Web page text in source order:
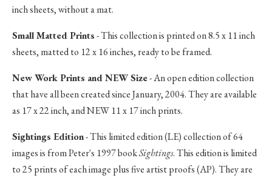
inch sheets, without a mat.
Small Matted Prints- This collection is printed on 8.5 x 11 inch
sheets, matted to 12 x 16 inches, ready to be framed.
New Work Prints and NEW Size- An open edition collection
that have all been created since January, 2004. They are available
as 17 x 22 inch, and NEW 11 x 17 inch prints.
Sightings Edition- This limited edition (LE) collection of 64
images is from Peter's 1997 bookSightings. This edition is limited
to 25 prints of each image plus five artist proofs (AP). They are